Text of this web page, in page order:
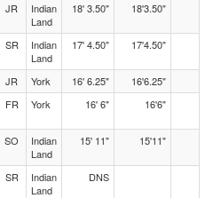
JR
Indian
Land
18' 3.50" 18'3.50"
SR
Indian
Land
17' 4.50" 17'4.50"
JR York 16' 6.25"
16'6.25"
FR York 16' 6" 16'6"
SO
Indian
Land
15' 11" 15'11"
SR
Indian
Land
DNS